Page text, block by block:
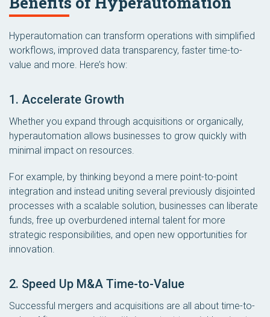
Hyperautomation can transform operations with simplified
workflows, improved data transparency, faster time-to-
value and more. Here’s how:
1. Accelerate Growth
Whether you expand through acquisitions or organically,
hyperautomation allows businesses to grow quickly with
minimal impact on resources.
For example, by thinking beyond a mere point-to-point
integration and instead uniting several previously disjointed
processes with a scalable solution, businesses can liberate
funds, free up overburdened internal talent for more
strategic responsibilities, and open new opportunities for
innovation.
2. Speed Up M&A Time-to-Value
Successful mergers and acquisitions are all about time-to-